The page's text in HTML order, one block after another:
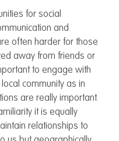
for social
and
often harder for those
away from friends or
to engage with
community as in
are really important.
it is equally
relationships to